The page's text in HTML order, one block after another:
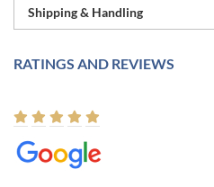
Shipping & Handling
RATINGS AND REVIEWS